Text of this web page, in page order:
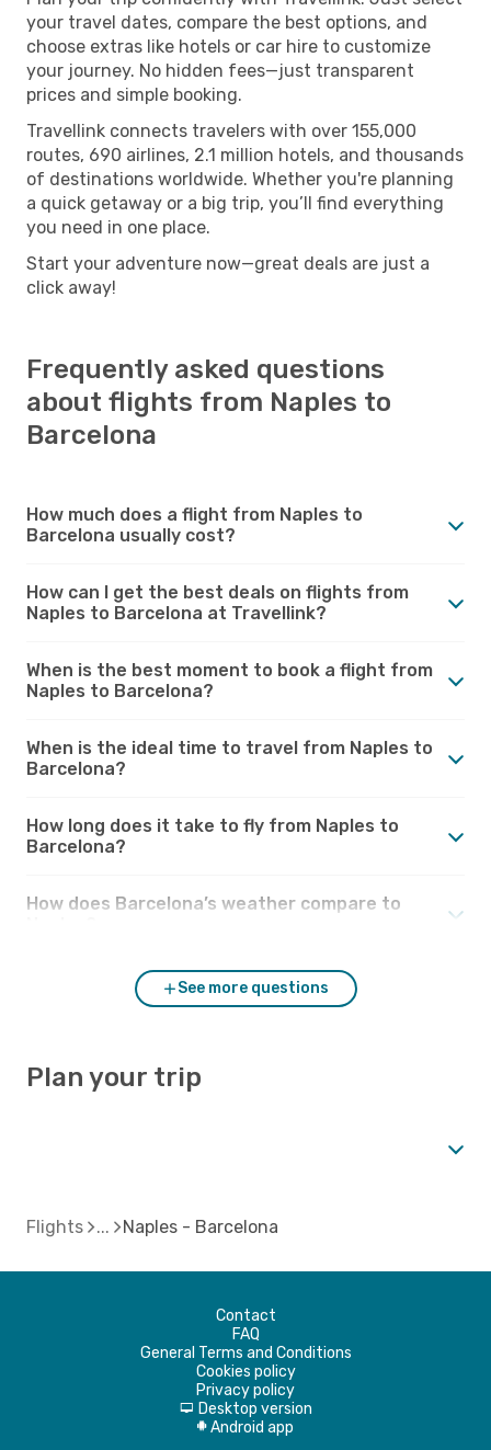
your travel dates, compare the best options, and
choose extras like hotels or car hire to customize
your journey. No hidden fees—just transparent
prices and simple booking.
Travellink connects travelers with over 155,000
routes, 690 airlines, 2.1 million hotels, and thousands
of destinations worldwide. Whether you're planning
a quick getaway or a big trip, you’ll find everything
you need in one place.
Start your adventure now—great deals are just a
click away!
Frequently asked questions
about flights from Naples to
Barcelona
How much does a flight from Naples to
Barcelona usually cost?
How can I get the best deals on flights from
Naples to Barcelona at Travellink?
When is the best moment to book a flight from
Naples to Barcelona?
When is the ideal time to travel from Naples to
Barcelona?
How long does it take to fly from Naples to
Barcelona?
How does Barcelona’s weather compare to
See more questions
Plan your trip
Flights Naples - Barcelona
Contact
FAQ
General Terms and Conditions
Cookies policy
Privacy policy
d Desktop version
A Android app